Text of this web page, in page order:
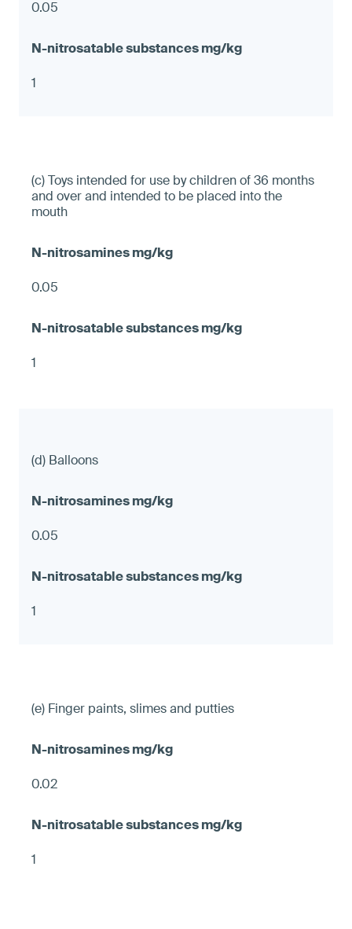
0.05
1
(c) Toys intended for use by children of 36 months
and over and intended to be placed into the
mouth
0.05
1
(d) Balloons
0.05
1
(e) Finger paints, slimes and putties
0.02
1